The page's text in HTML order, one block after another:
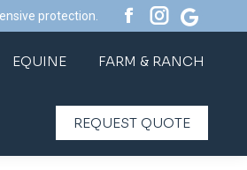
protection.
Facebook
page
in
new
window
Instagram
page
in
new
window
Website
page
in
window
EQUINE FARM & RANCH
REQUEST QUOTE
EQUINE FARM & RANCH